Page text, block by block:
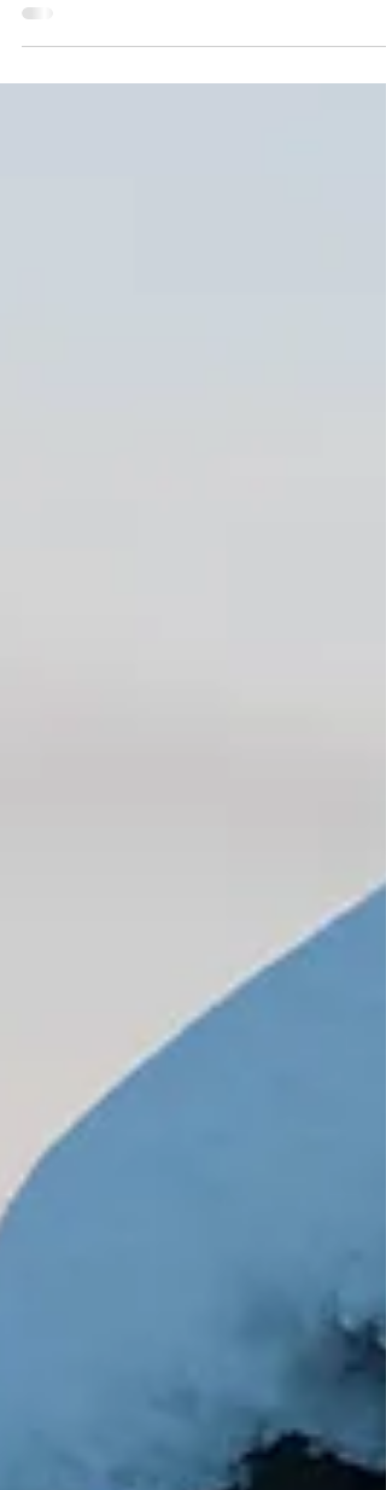
sustainability and house music. Images by...